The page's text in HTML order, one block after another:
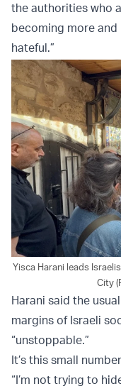
the authorities who
becoming more
hateful.”
Yisca Harani leads
City
Harani said the
margins of Israeli
“unstoppable.”
It’s this small
“I’m not trying to